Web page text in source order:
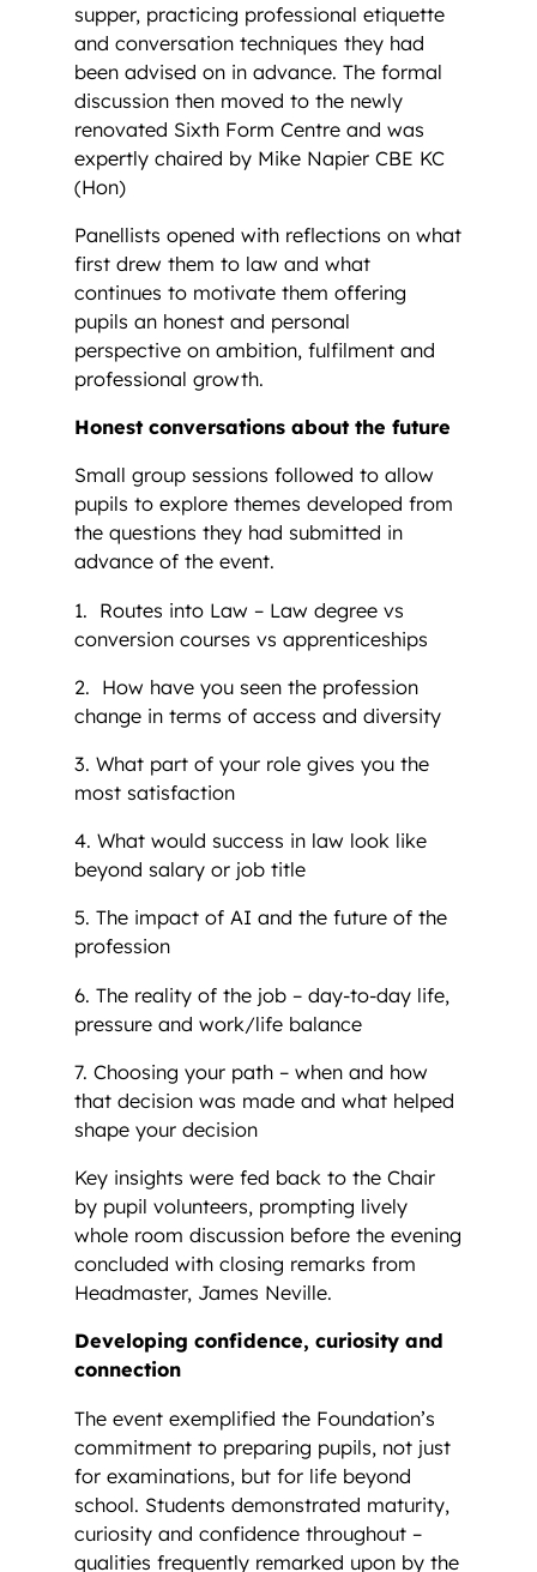
supper, practicing professional etiquette
and conversation techniques they had
been advised on in advance. The formal
discussion then moved to the newly
renovated Sixth Form Centre and was
expertly chaired by Mike Napier CBE KC
(Hon)
Panellists opened with reflections on what
first drew them to law and what
continues to motivate them offering
pupils an honest and personal
perspective on ambition, fulfilment and
professional growth.
Honest conversations about the future
Small group sessions followed to allow
pupils to explore themes developed from
the questions they had submitted in
advance of the event.
1. Routes into Law – Law degree vs
conversion courses vs apprenticeships
2. How have you seen the profession
change in terms of access and diversity
3. What part of your role gives you the
most satisfaction
4. What would success in law look like
beyond salary or job title
5. The impact of AI and the future of the
profession
6. The reality of the job – day-to-day life,
pressure and work/life balance
7. Choosing your path – when and how
that decision was made and what helped
shape your decision
Key insights were fed back to the Chair
by pupil volunteers, prompting lively
whole room discussion before the evening
concluded with closing remarks from
Headmaster, James Neville.
Developing confidence, curiosity and
connection
The event exemplified the Foundation’s
commitment to preparing pupils, not just
for examinations, but for life beyond
school. Students demonstrated maturity,
curiosity and confidence throughout –
qualities frequently remarked upon by the